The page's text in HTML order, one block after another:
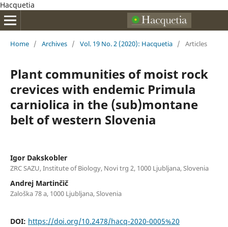
Hacquetia
Home / Archives / Vol. 19 No. 2 (2020): Hacquetia / Articles
Plant communities of moist rock
crevices with endemic Primula
carniolica in the (sub)montane
belt of western Slovenia
Igor Dakskobler
ZRC SAZU, Institute of Biology, Novi trg 2, 1000 Ljubljana, Slovenia
Andrej Martinčič
Zaloška 78 a, 1000 Ljubljana, Slovenia
DOI: https://doi.org/10.2478/hacq-2020-0005%20